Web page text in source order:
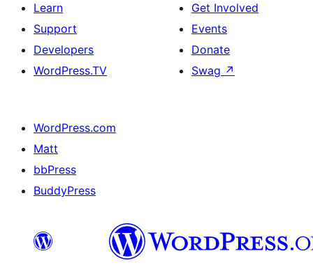
Learn
Support
Developers
WordPress.TV
Get Involved
Events
Donate
Swag ↗
WordPress.com
Matt
bbPress
BuddyPress